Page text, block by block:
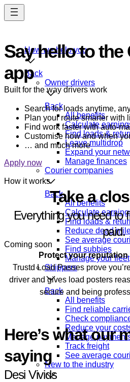
Skip
How we help you
Back
Owner drivers
Back
All benefits
Calculate
Find loads &
Leave multidrop
Expand your
Manage finances
Courier companies
Back
All benefits
Calculate
Find loads &
Reduce dead
See average
Find subbies
Manage your fleet
Shippers
Back
All benefits
Find reliable
Check
Reduce your
Manage payments
Track freight
See average
New to the industry
Say hello to the
app
Built for the way drivers work
Search for loads anytime,
Plan your route smarter with
Find work faster with auto-
Customise how and when
… and much more
Apply now
How it works
Take a
Everything you need to
paid.
Coming soon
Protect your reputation
Trustd Load Passes prove
driver and gives load posters
secure and being
Here’s what our
saying
Desi Vivids